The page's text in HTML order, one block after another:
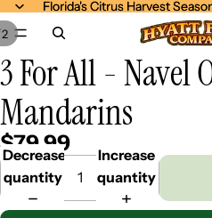
Florida's Citrus Harvest
Florida's Citrus Harvest
2
3 For All - Navel
Mandarins
$79.99
Decrease
quantity
Increase
quantity